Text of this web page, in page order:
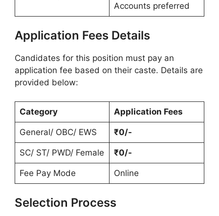
Accounts preferred
Application Fees Details
Candidates for this position must pay an
application fee based on their caste. Details are
provided below:
Category Application Fees
General/ OBC/ EWS ₹0/-
SC/ ST/ PWD/ Female ₹0/-
Fee Pay Mode Online
Selection Process